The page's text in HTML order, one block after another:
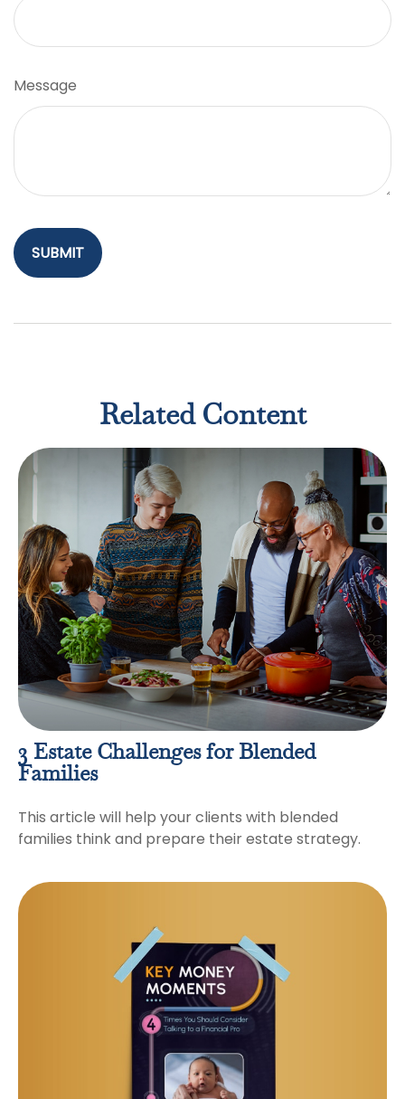
Message
Related Content
3 Estate Challenges for Blended
Families
This article will help your clients with blended
families think and prepare their estate strategy.